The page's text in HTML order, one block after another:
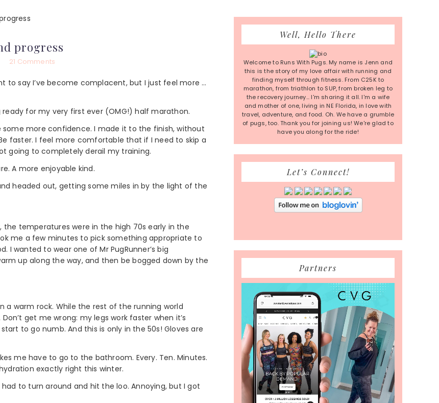
progress
21 Comments
to say I’ve become complacent, but I just feel more …
for my very first ever (OMG!) half marathon.
more confidence. I made it to the finish, without
faster. I feel more comfortable that if I need to skip a
going to completely derail my training.
A more enjoyable kind.
headed out, getting some miles in by the light of the
temperatures were in the high 70s early in the
me a few minutes to pick something appropriate to
I wanted to wear one of Mr PugRunner’s big
up along the way, and then be bogged down by the
a warm rock. While the rest of the running world
get me wrong: my legs work faster when it’s
to go numb. And this is only in the 50s! Gloves are
me have to go to the bathroom. Every. Ten. Minutes.
exactly right this winter.
to turn around and hit the loo. Annoying, but I got
Primary
SidebarWell, Hello There
Welcome to Runs With Pugs. My name is Jenn and
this is the story of my love affair with running and
finding myself through fitness. From C25K to
marathon, from triathlon to SUP, from broken leg to
the recovery journey... I'm sharing it all. I'm a wife
and mother of one, living in NE Florida, in love with
travel, adventure, and food. Oh. We have a grumble
of pugs, too. Thank you for joining us! We're glad to
have you along for the ride!
Let’s Connect!
Partners